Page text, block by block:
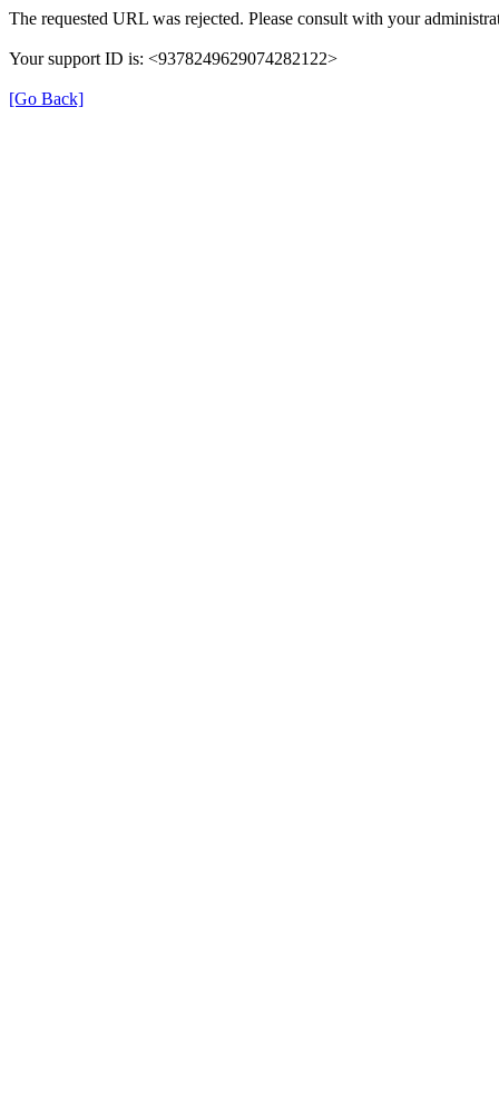
The requested URL was rejected. Please consult with your
Your support ID is: <9378249629074282122>
[Go Back]